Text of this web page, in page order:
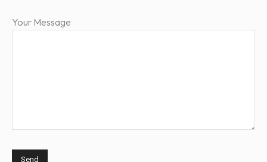
Your Message